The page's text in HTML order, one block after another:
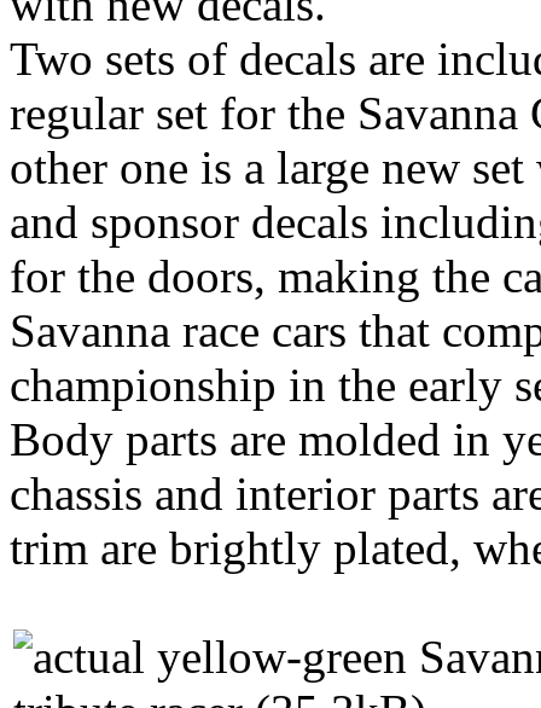
Two sets of decals are
regular set for the Savanna
other one is a large new
and sponsor decals
for the doors, making the
Savanna race cars that
championship in the early
Body parts are molded in
chassis and interior parts
trim are brightly plated,